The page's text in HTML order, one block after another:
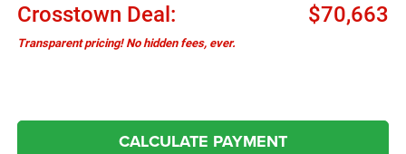
Crosstown Deal: $70,663
Transparent pricing! No hidden fees, ever.
CALCULATE PAYMENT